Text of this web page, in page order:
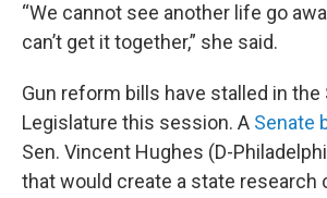
“We cannot see another life go
can’t get it together,” she said.
Gun reform bills have stalled in the
Legislature this session. A Senate
Sen. Vincent Hughes (D-
that would create a state research